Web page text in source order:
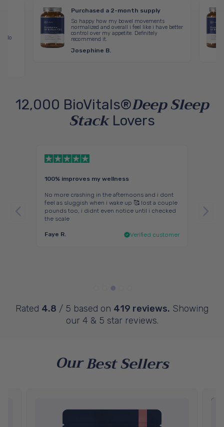
No
Purchased a 2-month supply
So happy how my bowel movements
normalized and overall i feel like i have better
control over my appetite. Definitely
recommend it.
Josephine B.
12,000 BioVitals®Deep Sleep
Stack Lovers
100% improves my wellness
No more crashing in the afternoons and i dont
feel as sluggish when i wake up 🥰 lost a couple
pounds too, i didnt even notice until i checked
the scale
Faye R. Verified customer
But
Rated 4.8 / 5 based on 419 reviews. Showing
our 4 & 5 star reviews.
OurBest Sellers